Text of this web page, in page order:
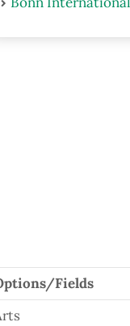
Fields